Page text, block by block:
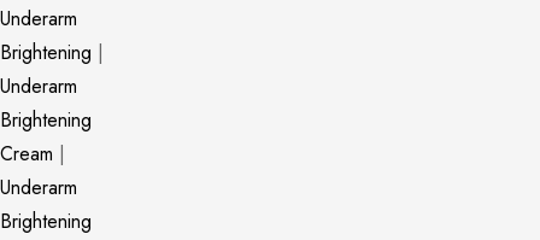
Underarm
Brightening |
Underarm
Brightening
Cream |
Underarm
Brightening